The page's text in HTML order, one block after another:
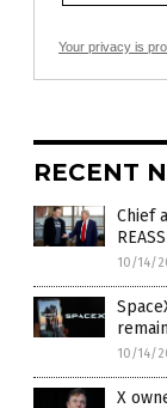
Your privacy is
RECENT
Chief
10/14/
10/14/
X